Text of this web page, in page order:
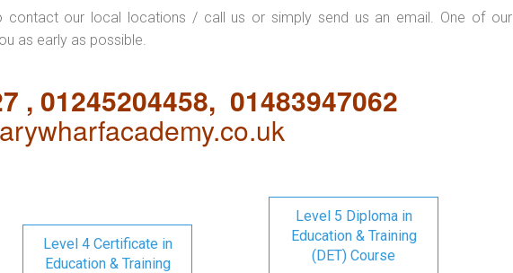
contact our local locations / call us or simply send us an email. One of our
as early as possible.
, 01245204458, 01483947062
Level 4 Certificate in
Education & Training
Level 5 Diploma in
Education & Training
(DET) Course